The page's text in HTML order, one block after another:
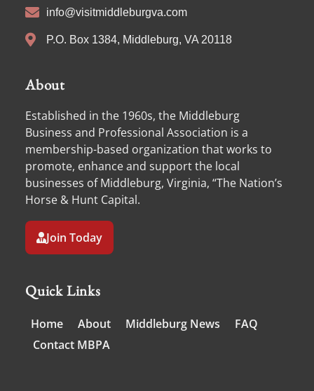
info@visitmiddleburgva.com
P.O. Box 1384, Middleburg, VA 20118
About
Established in the 1960s, the Middleburg
Business and Professional Association is a
membership-based organization that works to
promote, enhance and support the local
businesses of Middleburg, Virginia, “The Nation’s
Horse & Hunt Capital.
Join Today
Quick Links
Home About Middleburg News
FAQ
Contact MBPA